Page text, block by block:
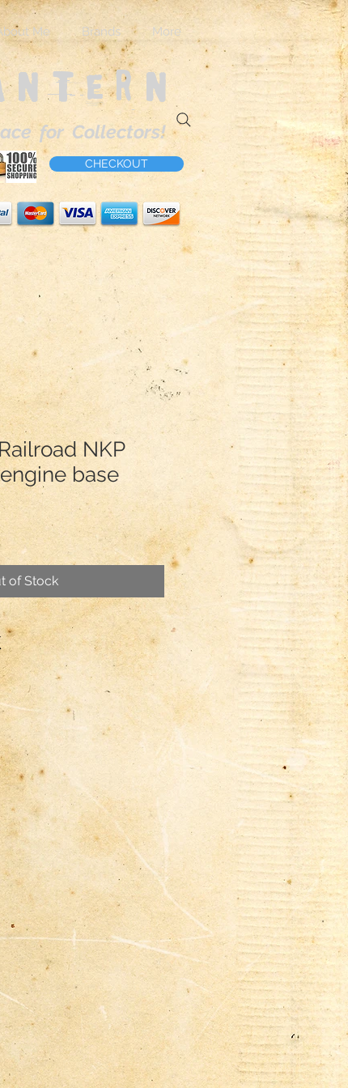
Me Brands More
for Collectors!
CHECKOUT
NKP
base
of Stock